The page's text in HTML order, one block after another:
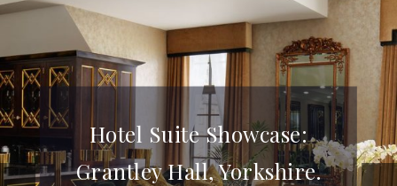
Hotel Suite Showcase:
Grantley Hall, Yorkshire.